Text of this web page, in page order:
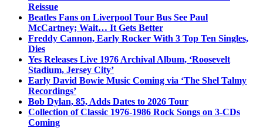
Reissue
Beatles Fans on Liverpool Tour Bus See Paul
McCartney; Wait… It Gets Better
Freddy Cannon, Early Rocker With 3 Top Ten Singles,
Dies
Yes Releases Live 1976 Archival Album, ‘Roosevelt
Stadium, Jersey City’
Early David Bowie Music Coming via ‘The Shel Talmy
Recordings’
Bob Dylan, 85, Adds Dates to 2026 Tour
Collection of Classic 1976-1986 Rock Songs on 3-CDs
Coming